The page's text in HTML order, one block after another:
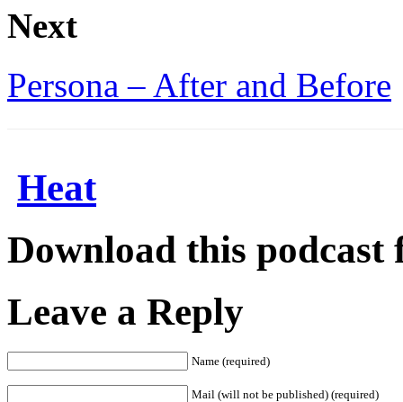
Next
Persona – After and Before
Heat
Download this
Leave a Reply
Name (required)
Mail (will not be published) (required)